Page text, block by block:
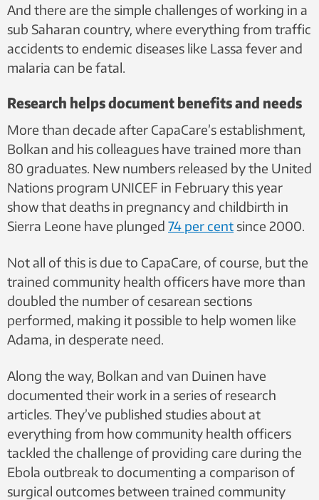
And there are the simple challenges of working in a
sub Saharan country, where everything from traffic
accidents to endemic diseases like Lassa fever and
malaria can be fatal.
Research helps document benefits and needs
More than decade after CapaCare’s establishment,
Bolkan and his colleagues have trained more than
80 graduates. New numbers released by the United
Nations program UNICEF in February this year
show that deaths in pregnancy and childbirth in
Sierra Leone have plunged 74 per cent since 2000.
Not all of this is due to CapaCare, of course, but the
trained community health officers have more than
doubled the number of cesarean sections
performed, making it possible to help women like
Adama, in desperate need.
Along the way, Bolkan and van Duinen have
documented their work in a series of research
articles. They’ve published studies about at
everything from how community health officers
tackled the challenge of providing care during the
Ebola outbreak to documenting a comparison of
surgical outcomes between trained community